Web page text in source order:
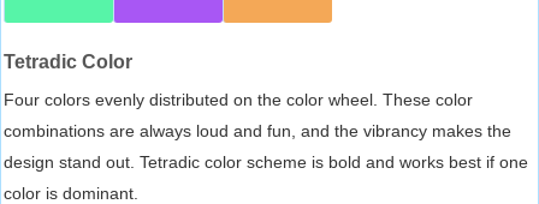
Tetradic Color
Four colors evenly distributed on the color wheel. These color
combinations are always loud and fun, and the vibrancy makes the
design stand out. Tetradic color scheme is bold and works best if one
color is dominant.